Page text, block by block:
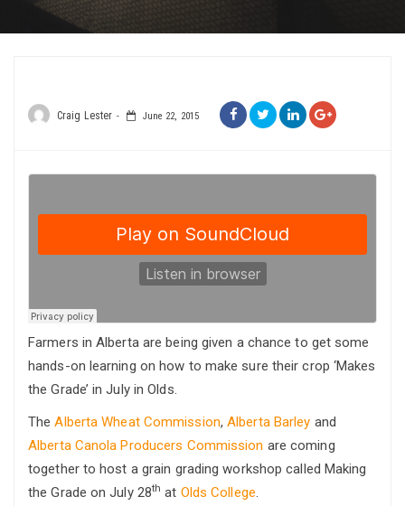
Craig Lester June 22, 2015
Farmers in Alberta are being given a chance to get some
hands-on learning on how to make sure their crop ‘Makes
the Grade’ in July in Olds.
TheAlberta Wheat Commission,Alberta Barley and
Alberta Canola Producers Commission are coming
together to host a grain grading workshop called Making
the Grade on July 28th at Olds College.